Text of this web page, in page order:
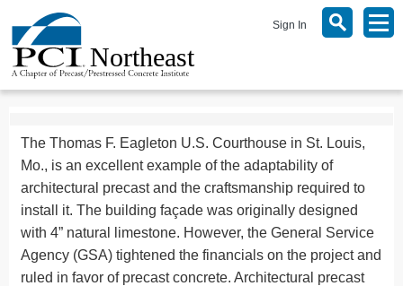
Sign In
The Thomas F. Eagleton U.S. Courthouse in St. Louis,
Mo., is an excellent example of the adaptability of
architectural precast and the craftsmanship required to
install it. The building façade was originally designed
with 4” natural limestone. However, the General Service
Agency (GSA) tightened the financials on the project and
ruled in favor of precast concrete. Architectural precast